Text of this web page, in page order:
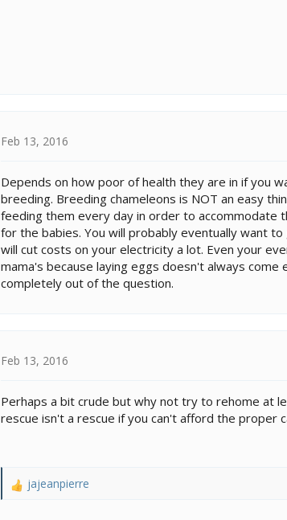
Feb 13, 2016
Depends on how poor of health they are in if you
breeding. Breeding chameleons is NOT an easy
feeding them every day in order to accommodate
for the babies. You will probably eventually want
will cut costs on your electricity a lot. Even your
mama's because laying eggs doesn't always
completely out of the question.
Feb 13, 2016
Perhaps a bit crude but why not try to rehome at
rescue isn't a rescue if you can't afford the proper
R
jajeanpierre